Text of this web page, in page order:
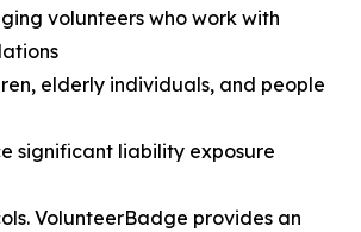
volunteers who work with
elderly individuals, and people
significant liability exposure
VolunteerBadge provides an